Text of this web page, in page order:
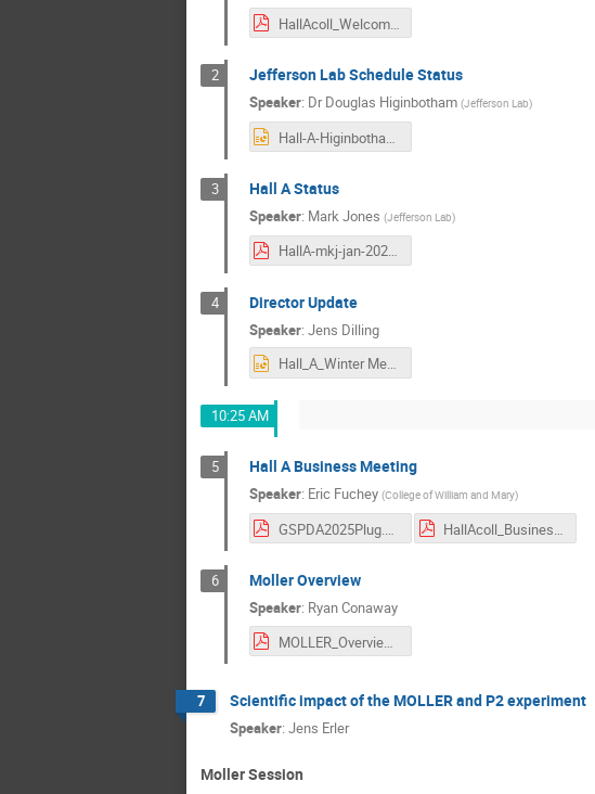
HallAcoll_Welcome.pdf
2 Jefferson Lab Schedule Status
Speaker: Dr Douglas Higinbotham (Jefferson Lab)
Hall-A-Higinbotham.pptx
3 Hall A Status
Speaker: Mark Jones (Jefferson Lab)
HallA-mkj-jan-2026.pdf
4 Director Update
Speaker: Jens Dilling
Hall_A_Winter Meetingmeeting 01212026_JD_DD_v2.pptx
10:25 AM
5 Hall A Business Meeting
Speaker: Eric Fuchey (College of William and Mary)
GSPDA2025Plug.pdf HallAcoll_BusinessMeeting.pdf
6 Moller Overview
Speaker: Ryan Conaway
MOLLER_Overview-1.pdf
7 Scientific impact of the MOLLER and P2 experiment
Speaker: Jens Erler
Moller Session